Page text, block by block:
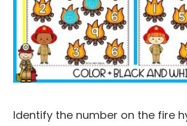
Identify the number on the fire